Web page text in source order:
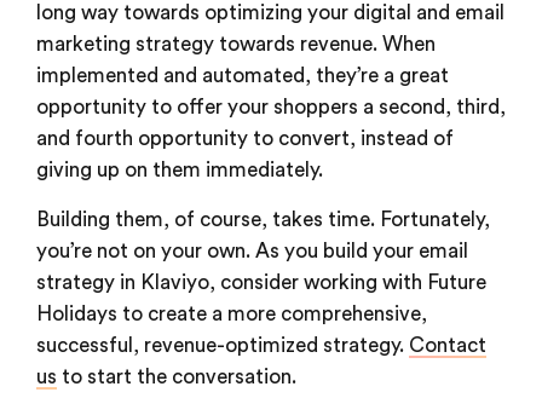
long way towards optimizing your digital and email
marketing strategy towards revenue. When
implemented and automated, they’re a great
opportunity to offer your shoppers a second, third,
and fourth opportunity to convert, instead of
giving up on them immediately.
Building them, of course, takes time. Fortunately,
you’re not on your own. As you build your email
strategy in Klaviyo, consider working with Future
Holidays to create a more comprehensive,
successful, revenue-optimized strategy. Contact
us to start the conversation.